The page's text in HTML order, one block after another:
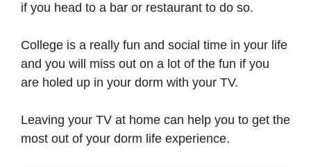
if you head to a bar or restaurant to do so.
College is a really fun and social time in your life
and you will miss out on a lot of the fun if you
are holed up in your dorm with your TV.
Leaving your TV at home can help you to get the
most out of your dorm life experience.